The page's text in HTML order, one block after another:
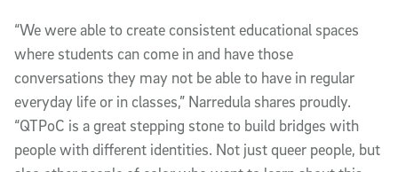
“We were able to create consistent educational spaces
where students can come in and have those
conversations they may not be able to have in regular
everyday life or in classes,” Narredula shares proudly.
“QTPoC is a great stepping stone to build bridges with
people with different identities. Not just queer people, but